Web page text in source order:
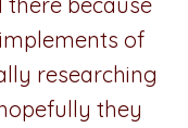
of
researching
they